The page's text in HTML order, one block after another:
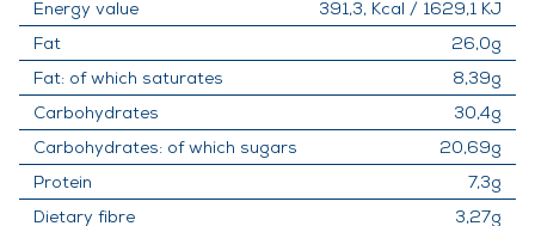
Energy value 391,3, Kcal / 1629,1 KJ
Fat 26,0g
Fat: of which saturates 8,39g
Carbohydrates 30,4g
Carbohydrates: of which sugars 20,69g
Protein 7,3g
Dietary fibre 3,27g